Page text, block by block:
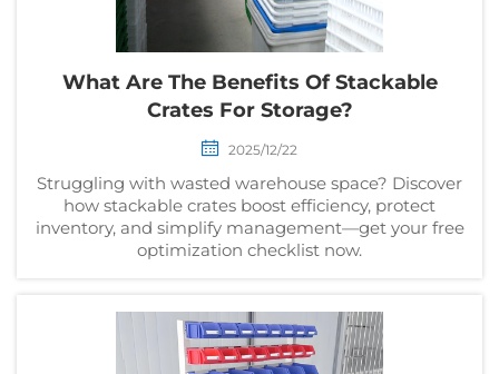
What Are The Benefits Of Stackable
Crates For Storage?
2025/12/22
Struggling with wasted warehouse space? Discover
how stackable crates boost efficiency, protect
inventory, and simplify management—get your free
optimization checklist now.